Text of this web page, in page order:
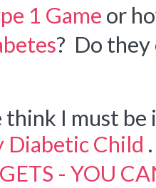
1 Game or
? Do they
I must be
Diabetic Child
- YOU